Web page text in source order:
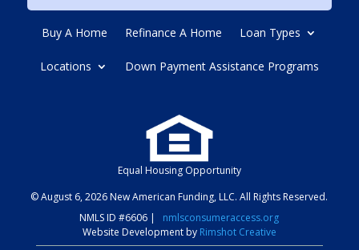
Buy A Home Refinance A Home Loan Types
Locations Down Payment Assistance Programs
Equal Housing Opportunity
© August 6, 2026 New American Funding, LLC. All Rights Reserved.
NMLS ID #6606 |
nmlsconsumeraccess.org
Website Development by Rimshot Creative